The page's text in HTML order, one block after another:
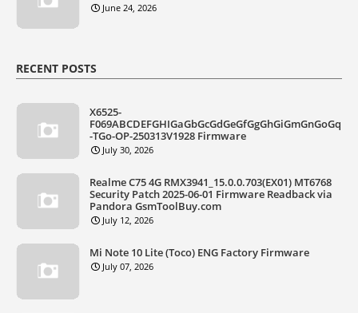
June 24, 2026
RECENT POSTS
X6525-
F069ABCDEFGHIGaGbGcGdGeGfGgGhGiGmGnGoGq
-TGo-OP-250313V1928 Firmware
July 30, 2026
Realme C75 4G RMX3941_15.0.0.703(EX01) MT6768
Security Patch 2025-06-01 Firmware Readback via
Pandora GsmToolBuy.com
July 12, 2026
Mi Note 10 Lite (Toco) ENG Factory Firmware
July 07, 2026